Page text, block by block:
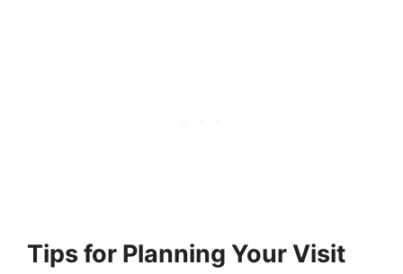
Tips for Planning Your Visit